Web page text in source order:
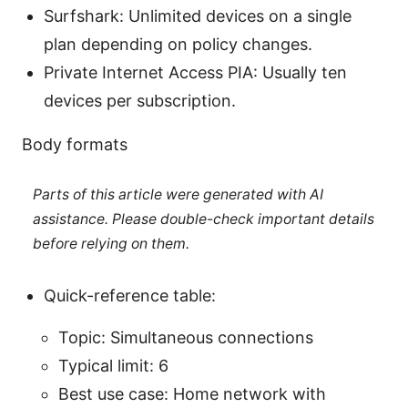
Surfshark: Unlimited devices on a single
plan depending on policy changes.
Private Internet Access PIA: Usually ten
devices per subscription.
Body formats
Parts of this article were generated with AI
assistance. Please double-check important details
before relying on them.
Quick-reference table:
Topic: Simultaneous connections
Typical limit: 6
Best use case: Home network with